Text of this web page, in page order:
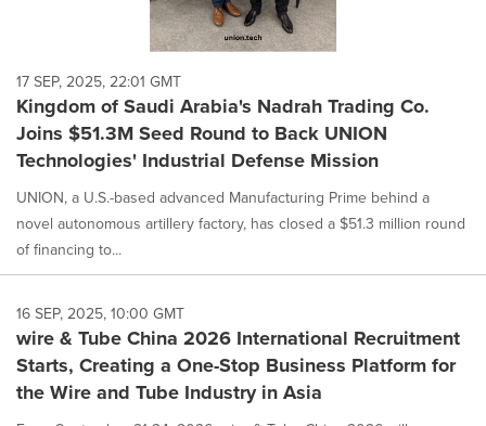
17 SEP, 2025, 22:01 GMT
Kingdom of Saudi Arabia's Nadrah Trading Co.
Joins $51.3M Seed Round to Back UNION
Technologies' Industrial Defense Mission
UNION, a U.S.-based advanced Manufacturing Prime behind a
novel autonomous artillery factory, has closed a $51.3 million round
of financing to...
16 SEP, 2025, 10:00 GMT
wire & Tube China 2026 International Recruitment
Starts, Creating a One-Stop Business Platform for
the Wire and Tube Industry in Asia